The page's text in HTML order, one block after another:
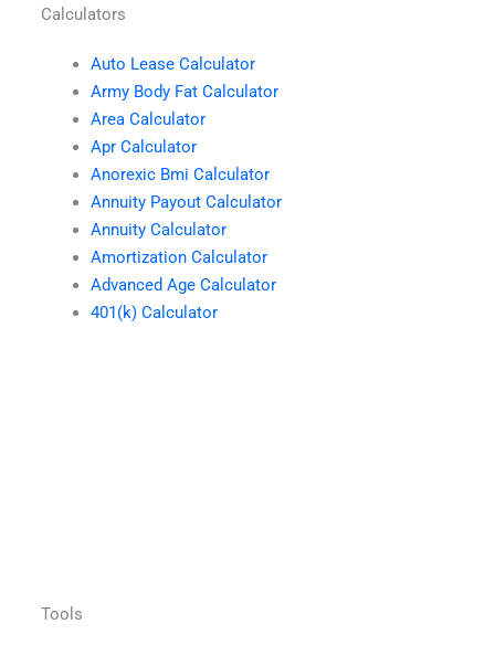
Calculators
Auto Lease Calculator
Army Body Fat Calculator
Area Calculator
Apr Calculator
Anorexic Bmi Calculator
Annuity Payout Calculator
Annuity Calculator
Amortization Calculator
Advanced Age Calculator
401(k) Calculator
Tools